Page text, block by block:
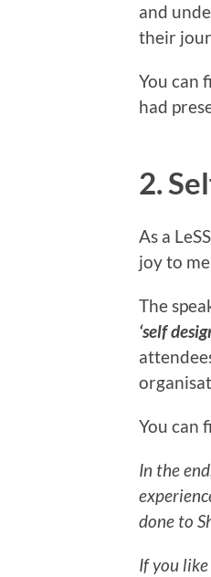
and
their
You can
had
2.
As a
joy to
The
‘self
You can
In the
done to
If you